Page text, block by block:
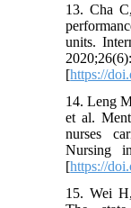
13. Cha
units.
[https://
14. Leng
et al.
nurses
Nursing
[https://
15. Wei